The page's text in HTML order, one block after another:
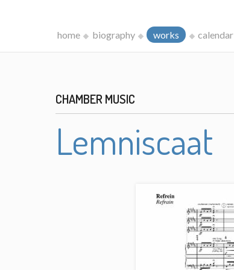
home biography works calendar
CHAMBER MUSIC
Lemniscaat